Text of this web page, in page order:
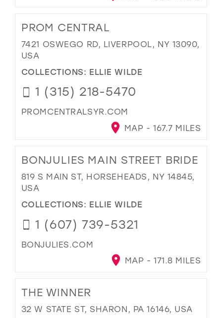
PROM CENTRAL
7421 OSWEGO RD, LIVERPOOL, NY 13090,
USA
COLLECTIONS: ELLIE WILDE
1 (315) 218-5470
PROMCENTRALSYR.COM
MAP - 167.7 MILES
BONJULIES MAIN STREET BRIDE
819 S MAIN ST, HORSEHEADS, NY 14845,
USA
COLLECTIONS: ELLIE WILDE
1 (607) 739-5321
BONJULIES.COM
MAP - 171.8 MILES
THE WINNER
32 W STATE ST, SHARON, PA 16146, USA